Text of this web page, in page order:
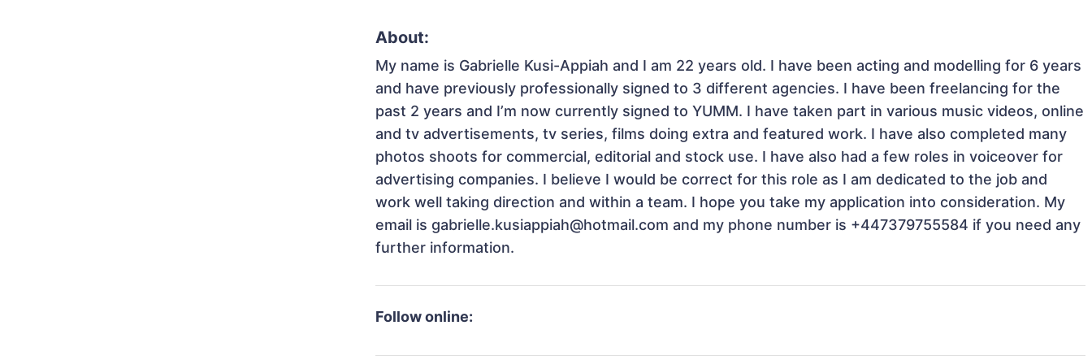
About:
My name is Gabrielle Kusi-Appiah and I am 22 years old. I have been acting and modelling for 6 years
and have previously professionally signed to 3 different agencies. I have been freelancing for the
past 2 years and I’m now currently signed to YUMM. I have taken part in various music videos, online
and tv advertisements, tv series, films doing extra and featured work. I have also completed many
photos shoots for commercial, editorial and stock use. I have also had a few roles in voiceover for
advertising companies. I believe I would be correct for this role as I am dedicated to the job and
work well taking direction and within a team. I hope you take my application into consideration. My
email is gabrielle.kusiappiah@hotmail.com and my phone number is +447379755584 if you need any
further information.
Follow online: